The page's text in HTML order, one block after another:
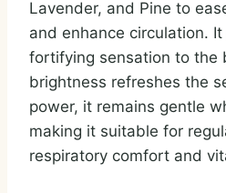
Lavender, and Pine to
and enhance circulation.
fortifying sensation to the
brightness refreshes the
power, it remains gentle
making it suitable for
respiratory comfort and